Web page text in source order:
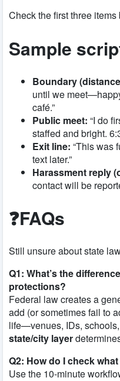
Check the first three
Sample
Boundary
until we
café.”
Public meet: “I do
staffed and bright.
Exit line: “This was
text later.”
Harassment reply
contact will be
❓FAQs
Still unsure about state
Q1: What’s the
protections?
Federal law creates a
add (or sometimes fail to
life—venues, IDs,
state/city layer
Q2: How do I check
Use the 10-minute